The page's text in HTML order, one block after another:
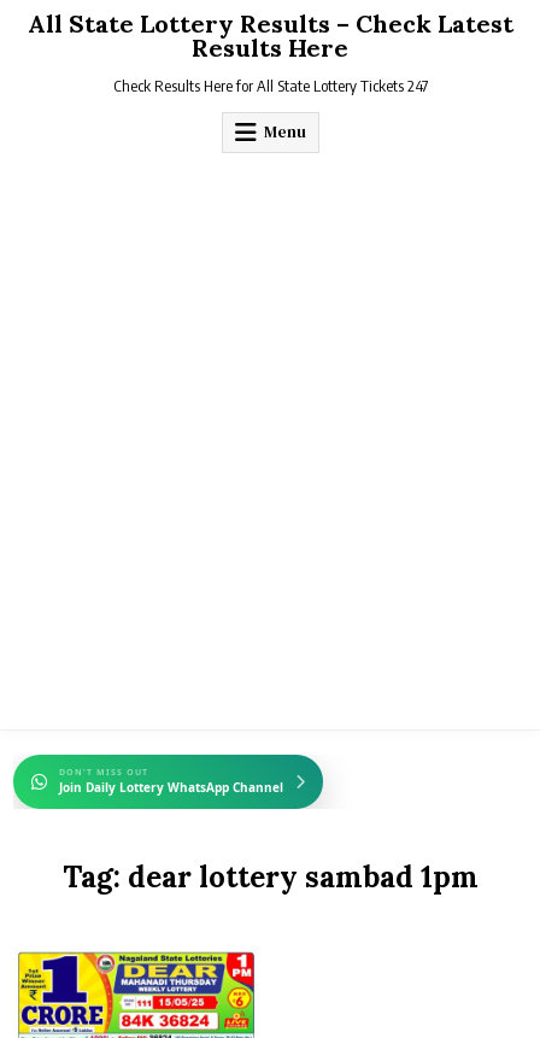
All State Lottery Results – Check Latest
Results Here
Check Results Here for All State Lottery Tickets 247
Menu
DON'T MISS OUT
Join Daily Lottery WhatsApp Channel
Tag: dear lottery sambad 1pm